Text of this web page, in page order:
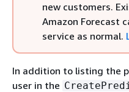
new customers.
Amazon Forecast
service as normal.
In addition to listing the
user in the